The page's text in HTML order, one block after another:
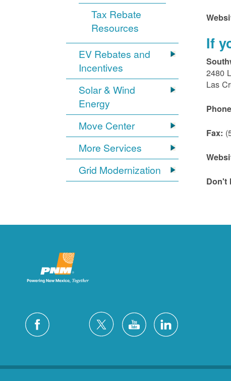
Tax Rebate
Resources
EV Rebates and
Incentives
Solar & Wind
Energy
Move Center
More Services
Grid Modernization
If
2480
Las
Fax:
Don't